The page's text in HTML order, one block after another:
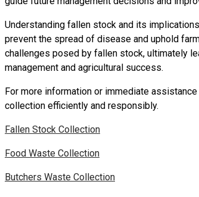
Understanding fallen stock and its
prevent the spread of disease and uphold
challenges posed by fallen stock, ultimately
management and agricultural success.
For more information or immediate
collection efficiently and responsibly.
Fallen Stock Collection
Food Waste Collection
Butchers Waste Collection